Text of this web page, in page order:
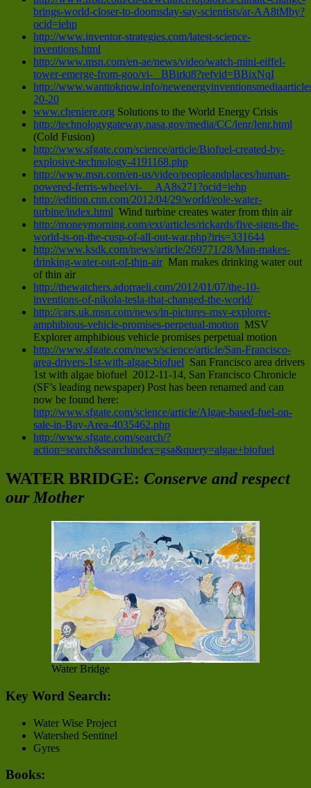
brings-world-closer-to-doomsday-say-scientists/ar-AA8tMby?
ocid=iehp
http://www.inventor-strategies.com/latest-science-
inventions.html
http://www.msn.com/en-ae/news/video/watch-mini-eiffel-
tower-emerge-from-goo/vi- BBirki8?refvid=BBixNqI
http://www.wanttoknow.info/
20-20
www.cheniere.org Solutions to the World Energy Crisis
http://technologygateway.nasa.gov/media/CC/lenr/lenr.html
(Cold Fusion)
http://www.sfgate.com/science/article/Biofuel-created-by-
explosive-technology-4191168.php
http://www.msn.com/en-us/video/peopleandplaces/human-
powered-ferris-wheel/vi- AA8s271?ocid=iehp
http://edition.cnn.com/2012/04/29/world/eole-water-
turbine/index.html Wind turbine creates water from thin air
http://moneymorning.com/ext/articles/rickards/five-signs-the-
world-is-on-the-cusp-of-all-out-war.php?iris=331644
http://www.ksdk.com/news/article/269771/28/Man-makes-
drinking-water-out-of-thin-airMan makes drinking water out
of thin air
http://thewatchers.adorraeli.com/2012/01/07/the-10-
inventions-of-nikola-tesla-that-changed-the-world/
http://cars.uk.msn.com/news/in-pictures-msv-explorer-
amphibious-vehicle-promises-perpetual-motion MSV
Explorer amphibious vehicle promises perpetual motion
http://www.sfgate.com/news/science/article/San-Francisco-
area-drivers-1st-with-algae-biofuel San Francisco area drivers
1st with algae biofuel 2012-11-14, San Francisco Chronicle
(SF’s leading newspaper) Post has been renamed and can
now be found here:
http://www.sfgate.com/science/article/Algae-based-fuel-on-
sale-in-Bay-Area-4035462.php
http://www.sfgate.com/search/?
action=search&searchindex=gsa&query=algae+biofuel
WATER BRIDGE: Conserve and respect
our Mother
Water Bridge
Key Word Search:
Water Wise Project
Watershed Sentinel
Gyres
Books: